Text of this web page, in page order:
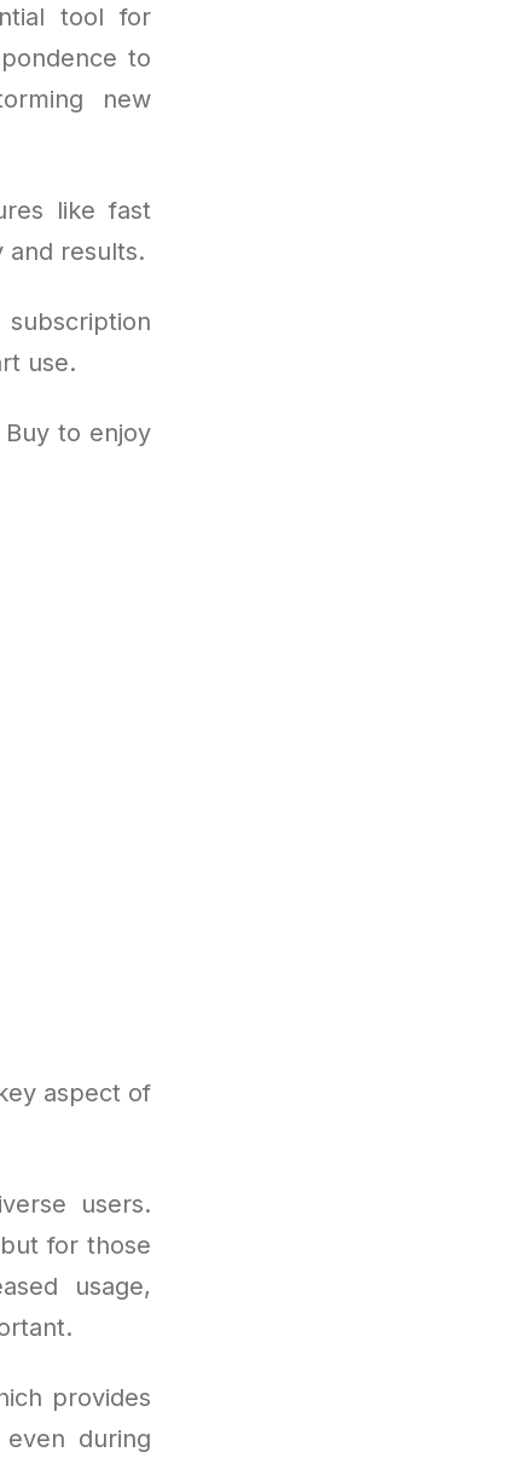
tool for
to
new
like fast
and results.
use.
to enjoy
aspect of
users.
for those
usage,
provides
during